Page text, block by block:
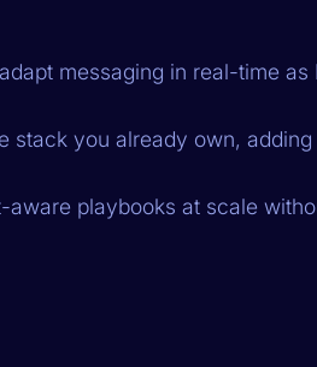
messaging in real-time
stack you already own,
aware playbooks at scale